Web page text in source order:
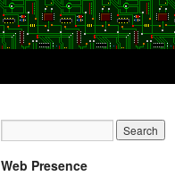
Web Presence